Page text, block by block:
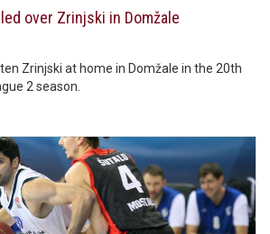
over Zrinjski in Domžale
Zrinjski at home in Domžale in the 20th
2 season.